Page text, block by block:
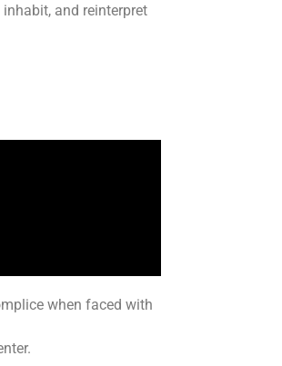
and reinterpret
when faced with